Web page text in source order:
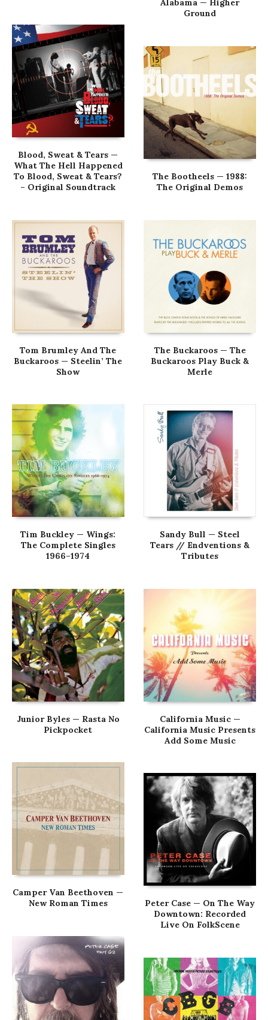
Alabama — Higher
Ground
Blood, Sweat & Tears —
What The Hell Happened
To Blood, Sweat & Tears?
– Original Soundtrack
The Bootheels — 1988:
The Original Demos
Tom Brumley And The
Buckaroos — Steelin’ The
Show
The Buckaroos — The
Buckaroos Play Buck &
Merle
Tim Buckley — Wings:
The Complete Singles
1966–1974
Sandy Bull — Steel
Tears // Endventions &
Tributes
Junior Byles — Rasta No
Pickpocket
California Music —
California Music Presents
Add Some Music
Camper Van Beethoven —
New Roman Times
Peter Case — On The Way
Downtown: Recorded
Live On FolkScene